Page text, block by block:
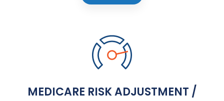
MEDICARE RISK ADJUSTMENT /